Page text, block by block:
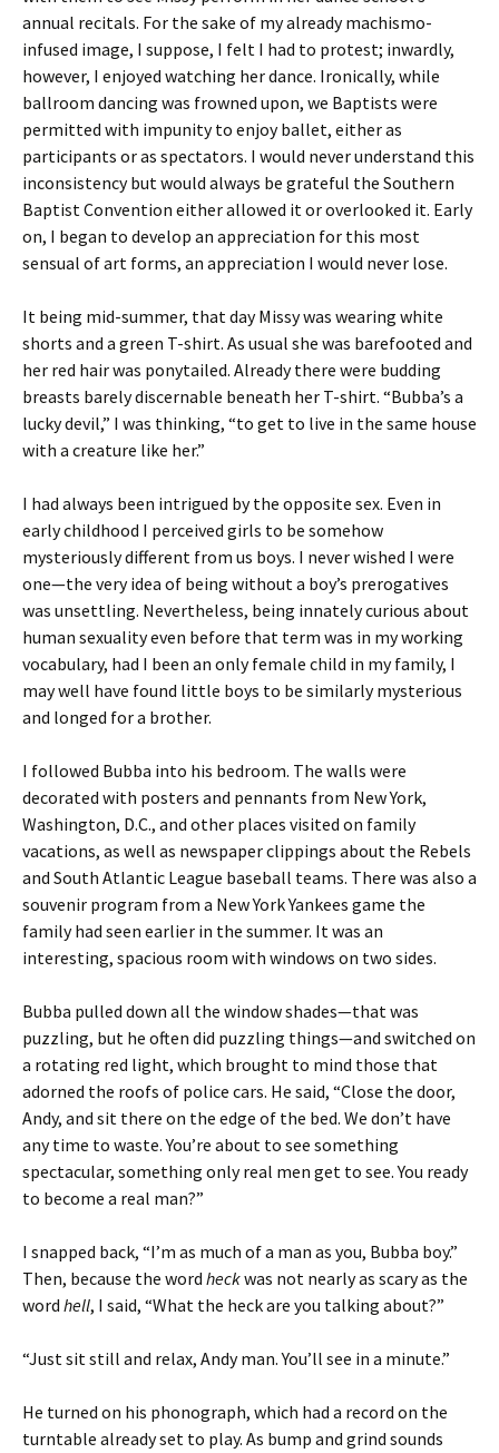
annual recitals. For the sake of my already machismo-
infused image, I suppose, I felt I had to protest; inwardly,
however, I enjoyed watching her dance. Ironically, while
ballroom dancing was frowned upon, we Baptists were
permitted with impunity to enjoy ballet, either as
participants or as spectators. I would never understand this
inconsistency but would always be grateful the Southern
Baptist Convention either allowed it or overlooked it. Early
on, I began to develop an appreciation for this most
sensual of art forms, an appreciation I would never lose.
It being mid-summer, that day Missy was wearing white
shorts and a green T-shirt. As usual she was barefooted and
her red hair was ponytailed. Already there were budding
breasts barely discernable beneath her T-shirt. “Bubba’s a
lucky devil,” I was thinking, “to get to live in the same house
with a creature like her.”
I had always been intrigued by the opposite sex. Even in
early childhood I perceived girls to be somehow
mysteriously different from us boys. I never wished I were
one—the very idea of being without a boy’s prerogatives
was unsettling. Nevertheless, being innately curious about
human sexuality even before that term was in my working
vocabulary, had I been an only female child in my family, I
may well have found little boys to be similarly mysterious
and longed for a brother.
I followed Bubba into his bedroom. The walls were
decorated with posters and pennants from New York,
Washington, D.C., and other places visited on family
vacations, as well as newspaper clippings about the Rebels
and South Atlantic League baseball teams. There was also a
souvenir program from a New York Yankees game the
family had seen earlier in the summer. It was an
interesting, spacious room with windows on two sides.
Bubba pulled down all the window shades—that was
puzzling, but he often did puzzling things—and switched on
a rotating red light, which brought to mind those that
adorned the roofs of police cars. He said, “Close the door,
Andy, and sit there on the edge of the bed. We don’t have
any time to waste. You’re about to see something
spectacular, something only real men get to see. You ready
to become a real man?”
I snapped back, “I’m as much of a man as you, Bubba boy.”
Then, because the word heckwas not nearly as scary as the
word hell, I said, “What the heck are you talking about?”
“Just sit still and relax, Andy man. You’ll see in a minute.”
He turned on his phonograph, which had a record on the
turntable already set to play. As bump and grind sounds